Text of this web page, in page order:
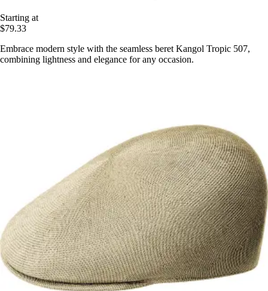
Starting at
$79.33
Embrace modern style with the seamless beret Kangol Tropic 507,
combining lightness and elegance for any occasion.